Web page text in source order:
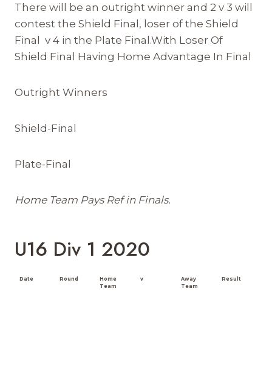
There will be an outright winner and 2 v 3 will
contest the Shield Final, loser of the Shield
Final v 4 in the Plate Final.With Loser Of
Shield Final Having Home Advantage In Final
Outright Winners
Shield-Final
Plate-Final
Home Team Pays Ref in Finals.
U16 Div 1 2020
Date Round
Home
Team
v
Away
Team
Result